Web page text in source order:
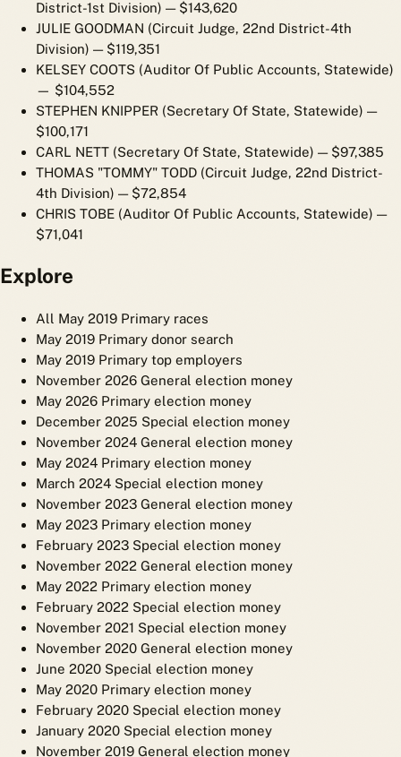
District-1st Division) — $143,620
JULIE GOODMAN (Circuit Judge, 22nd District-4th
Division) — $119,351
KELSEY COOTS (Auditor Of Public Accounts, Statewide)
— $104,552
STEPHEN KNIPPER (Secretary Of State, Statewide) —
$100,171
CARL NETT (Secretary Of State, Statewide) — $97,385
THOMAS "TOMMY" TODD (Circuit Judge, 22nd District-
4th Division) — $72,854
CHRIS TOBE (Auditor Of Public Accounts, Statewide) —
$71,041
Explore
All May 2019 Primary races
May 2019 Primary donor search
May 2019 Primary top employers
November 2026 General election money
May 2026 Primary election money
December 2025 Special election money
November 2024 General election money
May 2024 Primary election money
March 2024 Special election money
November 2023 General election money
May 2023 Primary election money
February 2023 Special election money
November 2022 General election money
May 2022 Primary election money
February 2022 Special election money
November 2021 Special election money
November 2020 General election money
June 2020 Special election money
May 2020 Primary election money
February 2020 Special election money
January 2020 Special election money
November 2019 General election money